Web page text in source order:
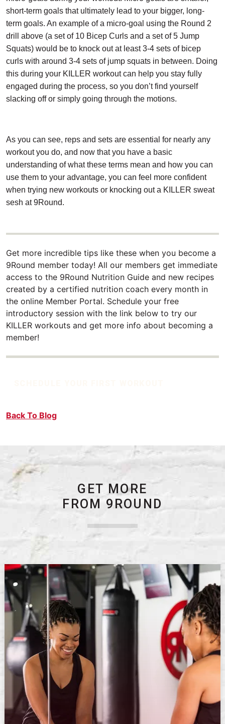
short-term goals that ultimately lead to your bigger, long-
term goals. An example of a micro-goal using the Round 2
drill above (a set of 10 Bicep Curls and a set of 5 Jump
Squats) would be to knock out at least 3-4 sets of bicep
curls with around 3-4 sets of jump squats in between. Doing
this during your KILLER workout can help you stay fully
engaged during the process, so you don’t find yourself
slacking off or simply going through the motions.
As you can see, reps and sets are essential for nearly any
workout you do, and now that you have a basic
understanding of what these terms mean and how you can
use them to your advantage, you can feel more confident
when trying new workouts or knocking out a KILLER sweat
sesh at 9Round.
Get more incredible tips like these when you become a
9Round member today! All our members get immediate
access to the 9Round Nutrition Guide and new recipes
created by a certified nutrition coach every month in
the online Member Portal. Schedule your free
introductory session with the link below to try our
KILLER workouts and get more info about becoming a
member!
Back To Blog
GET MORE
FROM 9ROUND